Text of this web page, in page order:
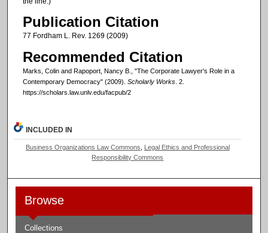
Publication Citation
77 Fordham L. Rev. 1269 (2009)
Recommended Citation
Marks, Colin and Rapoport, Nancy B., "The Corporate Lawyer's Role in a
Contemporary Democracy" (2009). Scholarly Works. 2.
https://scholars.law.unlv.edu/facpub/2
INCLUDED IN
Business Organizations Law Commons
Legal Ethics and Professional
Responsibility Commons
Browse
Collections